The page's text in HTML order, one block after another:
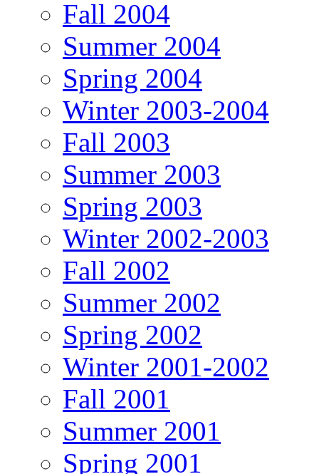
Fall 2004
Summer 2004
Spring 2004
Winter 2003-2004
Fall 2003
Summer 2003
Spring 2003
Winter 2002-2003
Fall 2002
Summer 2002
Spring 2002
Winter 2001-2002
Fall 2001
Summer 2001
Spring 2001